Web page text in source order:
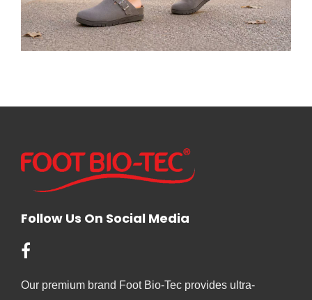
Follow Us On Social Media
Our premium brand Foot Bio-Tec provides ultra-